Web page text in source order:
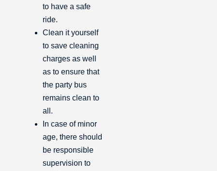
to have a safe
ride.
Clean it yourself
to save cleaning
charges as well
as to ensure that
the party bus
remains clean to
all.
In case of minor
age, there should
be responsible
supervision to